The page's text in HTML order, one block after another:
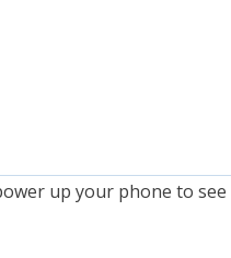
up your phone to